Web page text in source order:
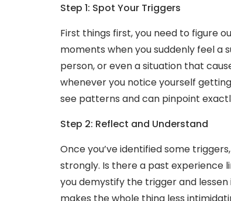
Step 1: Spot Your Triggers
First things first, you need to figure
moments when you suddenly feel a
person, or even a situation that
whenever you notice yourself
see patterns and can pinpoint
Step 2: Reflect and Understand
Once you’ve identified some
strongly. Is there a past experience
you demystify the trigger and lessen
makes the whole thing less